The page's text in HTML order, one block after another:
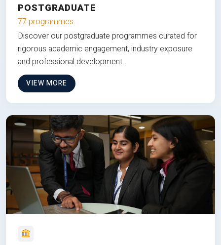
POSTGRADUATE
77 programmes
Discover our postgraduate programmes curated for
rigorous academic engagement, industry exposure
and professional development.
VIEW MORE